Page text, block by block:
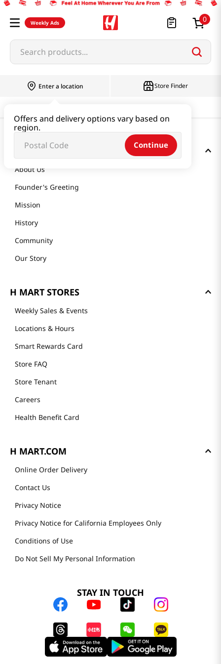
Weekly Ads 0
Search products...
Enter a location
Offers and delivery options vary based on
region.
Continue
Store Finder
GET TO KNOW US
About Us
Founder's Greeting
Mission
History
Community
Our Story
H MART STORES
Weekly Sales & Events
Locations & Hours
Smart Rewards Card
Store FAQ
Store Tenant
Careers
Health Benefit Card
H MART.COM
Online Order Delivery
Contact Us
Privacy Notice
Privacy Notice for California Employees Only
Conditions of Use
Do Not Sell My Personal Information
STAY IN TOUCH